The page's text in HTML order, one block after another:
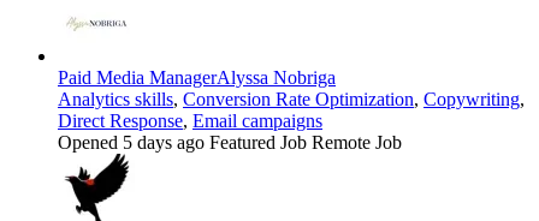
Paid Media ManagerAlyssa Nobriga
Analytics skills, Conversion Rate Optimization, Copywriting,
Direct Response, Email campaigns
Opened 5 days ago Featured Job Remote Job